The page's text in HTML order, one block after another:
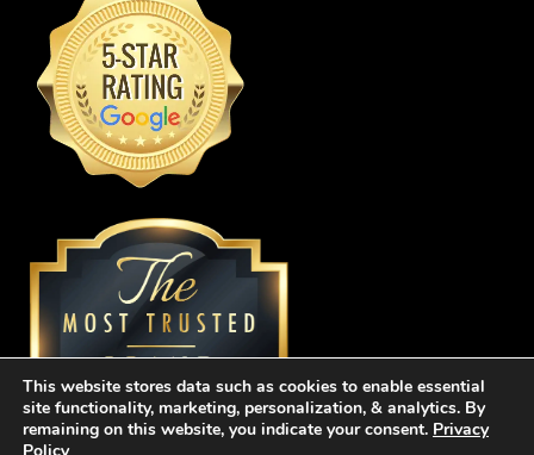
This website stores data such as cookies to enable essential
site functionality, marketing, personalization, & analytics. By
remaining on this website, you indicate your consent. Privacy